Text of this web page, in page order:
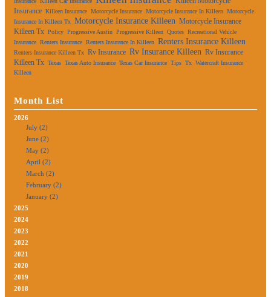
Insurance Killeen Insurance Motorcycle Insurance Motorcycle Insurance In Killeen Motorcycle
Insurance In Killeen Tx Motorcycle Insurance Killeen Motorcycle Insurance
Killeen Tx Policy Progressive Austin Progressive Killeen Quotes Recreational Vehicle
Insurance Renters Insurance Renters Insurance In Killeen Renters Insurance Killeen
Renters Insurance Killeen Tx Rv Insurance Rv Insurance Killeen Rv Insurance
Killeen Tx Texas Texas Auto Insurance Texas Car Insurance Tips Tx Watercraft Insurance
Killeen
Month List
2026
July (2)
June (2)
May (2)
April (2)
March (2)
February (2)
January (2)
2025
2024
2023
2022
2021
2020
2019
2018